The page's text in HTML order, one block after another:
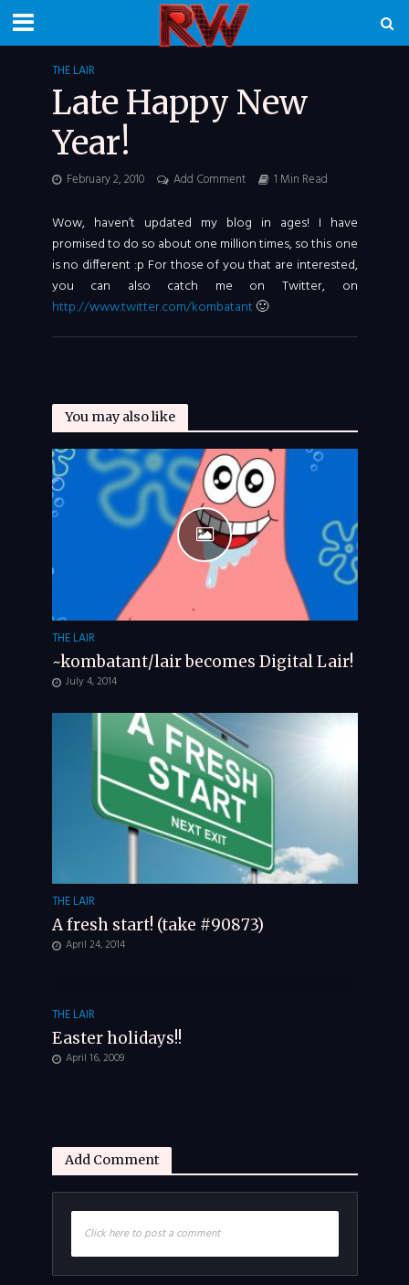
THE LAIR
Late Happy New
Year!
February 2, 2010 Add Comment 1 Min Read
Wow, haven’t updated my blog in ages! I have
promised to do so about one million times, so this one
is no different :p For those of you that are interested,
you can also catch me on Twitter, on
http://www.twitter.com/kombatant🙂
You may also like
THE LAIR
~kombatant/lair becomes Digital Lair!
July 4, 2014
THE LAIR
A fresh start! (take #90873)
April 24, 2014
THE LAIR
Easter holidays!!
April 16, 2009
Add Comment
Click here to post a comment